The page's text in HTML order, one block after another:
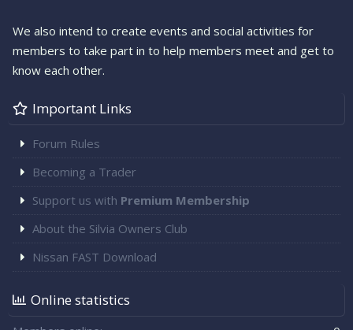
We also intend to create events and social activities for
members to take part in to help members meet and get to
know each other.
Important Links
Forum Rules
Becoming a Trader
Support us with Premium Membership
About the Silvia Owners Club
Nissan FAST Download
Online statistics